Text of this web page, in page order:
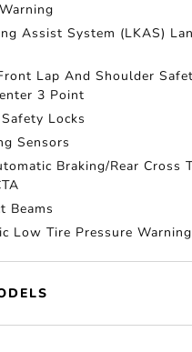
Assist System (LKAS)
Lap And Shoulder
3 Point
Locks
Sensors
Braking/Rear Cross
Beams
Low Tire Pressure Warning